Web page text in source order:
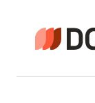
contenu